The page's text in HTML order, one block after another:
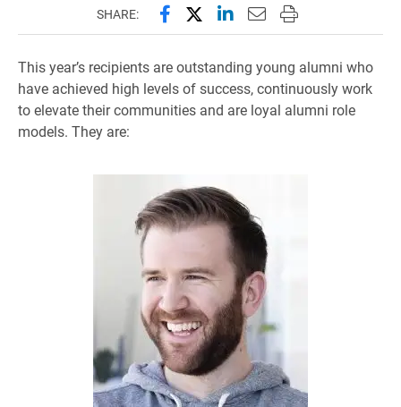
SHARE: Share this page on Facebook
Share this page on X
Share this page on
Email this page to
Print this page
This year’s recipients are outstanding young alumni who
have achieved high levels of success, continuously work
to elevate their communities and are loyal alumni role
models. They are: